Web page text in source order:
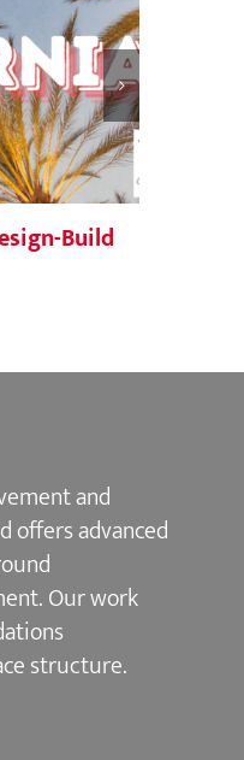
Build
and
offers advanced
. Our work
structure.